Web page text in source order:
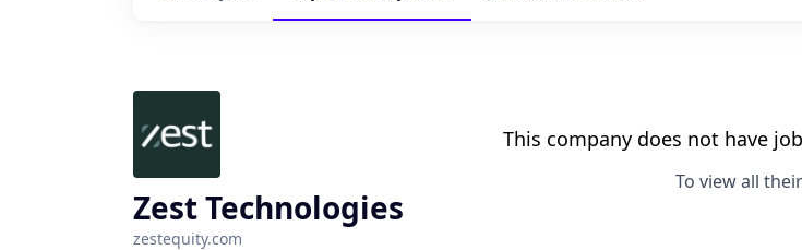
Zest Technologies
zestequity.com
This company does not have
To view all